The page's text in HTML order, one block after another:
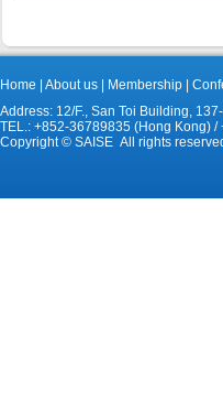
Home About us Membership
Address: 12/F., San Toi Building,
TEL.: +852-36789835 (Hong Kong)
Copyright © SAISE All rights